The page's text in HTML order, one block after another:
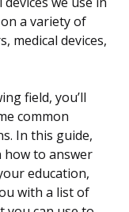
a variety of
medical devices,
field, you’ll
common
In this guide,
how to answer
education,
with a list of